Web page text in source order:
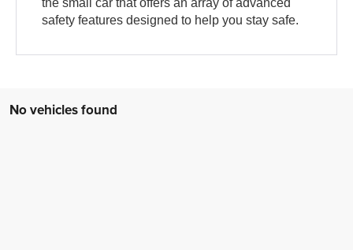
safety features designed to help you stay safe.
No vehicles found